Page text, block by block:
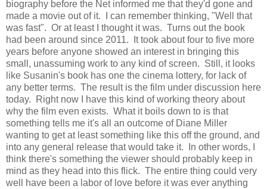
biography before the Net informed me that they'd gone and
made a movie out of it. I can remember thinking, "Well that
was fast". Or at least I thought it was. Turns out the book
had been around since 2011. It took about four to five more
years before anyone showed an interest in bringing this
small, unassuming work to any kind of screen. Still, it looks
like Susanin's book has one the cinema lottery, for lack of
any better terms. The result is the film under discussion here
today. Right now I have this kind of working theory about
why the film even exists. What it boils down to is that
something tells me it's all an outcome of Diane Miller
wanting to get at least something like this off the ground, and
into any general release that would take it. In other words, I
think there's something the viewer should probably keep in
mind as they head into this flick. The entire thing could very
well have been a labor of love before it was ever anything